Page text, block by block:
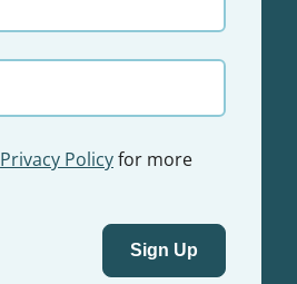
Privacy Policyfor more